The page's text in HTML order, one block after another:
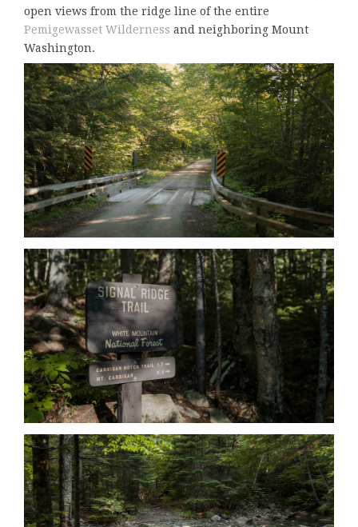
open views from the ridge line of the entire
Pemigewasset Wilderness and neighboring Mount
Washington.